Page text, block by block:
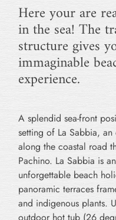
Here your are
in the sea! The
structure gives
immaginable
experience.
A splendid sea-front
setting of La Sabbia, an
along the coastal road
Pachino. La Sabbia is
unforgettable beach
panoramic terraces
and indigenous plants.
outdoor hot tub (26